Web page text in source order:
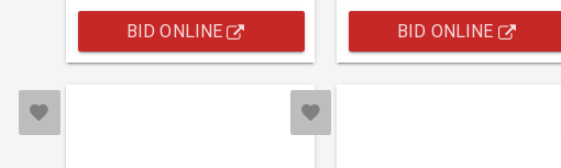
BID ONLINE BID ONLINE